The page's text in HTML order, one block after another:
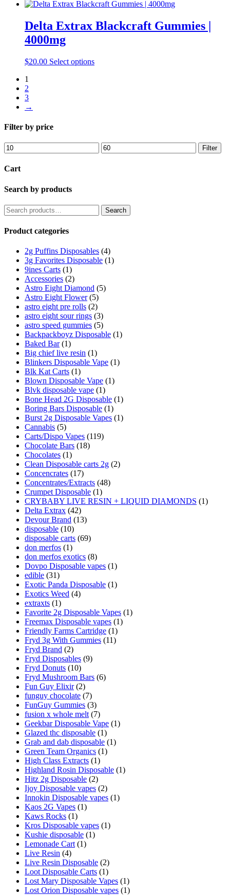
chosen
on
the
product
multiple
variants.
may
be
Delta Extrax Blackcraft Gummies |
4000mg
$20.00 Select optionsThis
chosen
on
1
2
3
→
Filter by price
Min
price
Max
price
Filter
Cart
Search by products
Search
for:
Search
Product categories
2g Puffins Disposables (4)
3g Favorites Disposable (1)
9ines Carts (1)
Accessories (2)
Astro Eight Diamond (5)
Astro Eight Flower (5)
astro eight pre rolls (2)
astro eight sour rings (3)
astro speed gummies (5)
Backpackboyz Disposable (1)
Baked Bar (1)
Big chief live resin (1)
Blinkers Disposable Vape (1)
Blk Kat Carts (1)
Blown Disposable Vape (1)
Blvk disposable vape (1)
Bone Head 2G Disposable (1)
Boring Bars Disposable (1)
Burst 2g Disposable Vapes (1)
Cannabis (5)
Carts/Dispo Vapes (119)
Chocolate Bars (18)
Chocolates (1)
Clean Disposable carts 2g (2)
Concencrates (17)
Concentrates/Extracts (48)
Crumpet Disposable (1)
CRYBABY LIVE RESIN + LIQUID DIAMONDS (1)
Delta Extrax (42)
Devour Brand (13)
disposable (10)
disposable carts (69)
don merfos (1)
don merfos exotics (8)
Dovpo Disposable vapes (1)
edible (31)
Exotic Panda Disposable (1)
Exotics Weed (4)
extraxts (1)
Favorite 2g Disposable Vapes (1)
Freemax Disposable vapes (1)
Friendly Farms Cartridge (1)
Fryd 3g With Gummies (11)
Fryd Brand (2)
Fryd Disposables (9)
Fryd Donuts (10)
Fryd Mushroom Bars (6)
Fun Guy Elixir (2)
funguy chocolate​ (7)
FunGuy Gummies (3)
fusion x whole melt (7)
Geekbar Disposable Vape (1)
Glazed thc disposable (1)
Grab and dab disposable (1)
Green Team Organics (1)
High Class Extracts (1)
Highland Rosin Disposable (1)
Hitz 2g Disposable (2)
Ijoy Disposable vapes (2)
Innokin Disposable vapes (1)
Kaos 2G Vapes (1)
Kaws Rocks (1)
Kros Disposable vapes (1)
Kushie disposable (1)
Lemonade Cart (1)
Live Resin (4)
Live Resin Disposable (2)
Loot Disposable Carts (1)
Lost Mary Disposable Vapes (1)
Lost Orion Disposable vapes (1)